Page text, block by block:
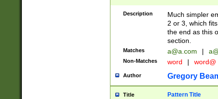
Description
Much simpler
2 or 3, which
the end as this
section.
Matches a@a.com |
Non-Matches word | word@
Author Gregory
Title Pattern Title